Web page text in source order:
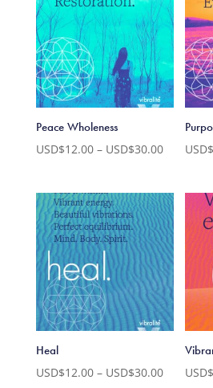
Peace Wholeness
USD$12.00 – USD$30.00Price
through
USD$
Heal
USD$12.00 – USD$30.00PriceUSD$